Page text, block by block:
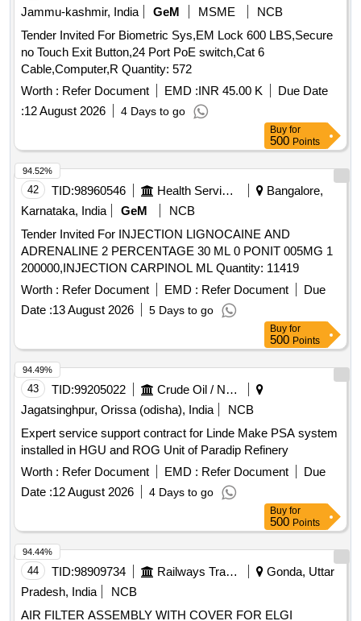
Jammu-kashmir, India
GeM MSME
NCB
Tender Invited For Biometric Sys,EM Lock 600 LBS,Secure
no Touch Exit Button,24 Port PoE switch,Cat 6
Cable,Computer,R Quantity: 572
Worth : Refer Document EMD :INR 45.00 K
Due Date
:12 August 2026 4 Days to go
Buy for
500 Points
42 TID:98960546 Health Services/equipments
Bangalore,
Karnataka, India
GeM
NCB
Tender Invited For INJECTION LIGNOCAINE AND
ADRENALINE 2 PERCENTAGE 30 ML 0 PONIT 005MG 1
200000,INJECTION CARPINOL ML Quantity: 11419
Worth : Refer Document EMD : Refer Document
Due
Date :13 August 2026 5 Days to go
94.52%
Buy for
500 Points
43 TID:99205022
Crude Oil / Natural Gas / Mineral Fuels
Jagatsinghpur, Orissa (odisha), India
NCB
Expert service support contract for Linde Make PSA system
installed in HGU and ROG Unit of Paradip Refinery
Worth : Refer Document EMD : Refer Document
Due
Date :12 August 2026 4 Days to go
94.49%
Buy for
500 Points
44 TID:98909734 Railways Transport Services
Gonda, Uttar
Pradesh, India
NCB
AIR FILTER ASSEMBLY WITH COVER FOR ELGI
94.44%